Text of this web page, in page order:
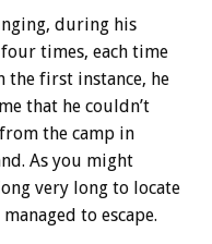
during his
times, each time
the first instance, he
that he couldn’t
the camp in
As you might
very long to locate
to escape.